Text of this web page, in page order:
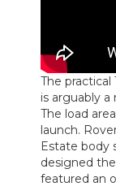
The
is arguably
The load
launch.
Estate body
designed
featured an